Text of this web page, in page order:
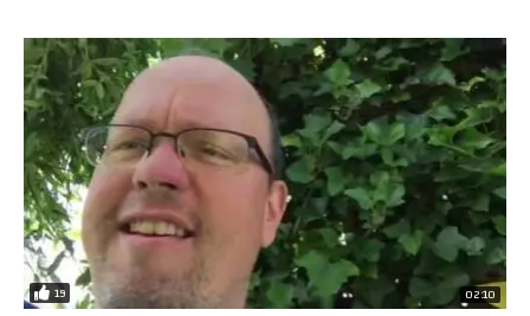
19 02:10